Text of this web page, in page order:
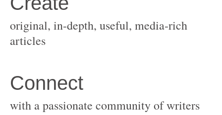
original, in-depth, useful, media-rich
with a passionate community of writers